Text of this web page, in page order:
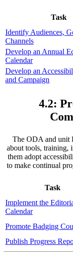
Task
Identify Audiences,
Channels
Develop an Annual
Calendar
Develop an
and Campaign
4.2:
The ODA and unit
about tools, training,
them adopt
to make continual
Task
Implement the
Calendar
Promote Badging
Publish Progress